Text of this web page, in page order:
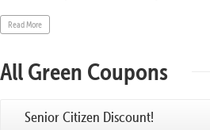
Read More
All Green Coupons
Senior Citizen Discount!